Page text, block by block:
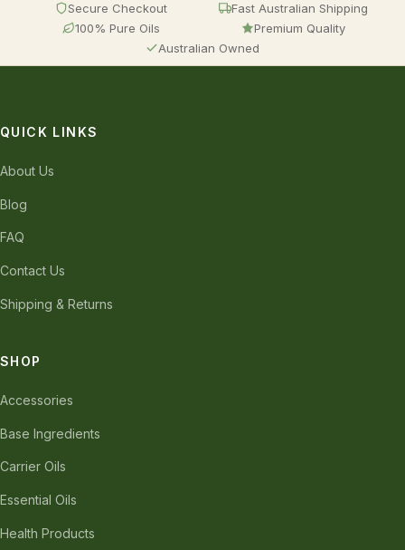
Secure Checkout
Fast Australian Shipping
100% Pure Oils
Premium Quality
Australian Owned
QUICK LINKS
About Us
Blog
FAQ
Contact Us
Shipping & Returns
SHOP
Accessories
Base Ingredients
Carrier Oils
Essential Oils
Health Products